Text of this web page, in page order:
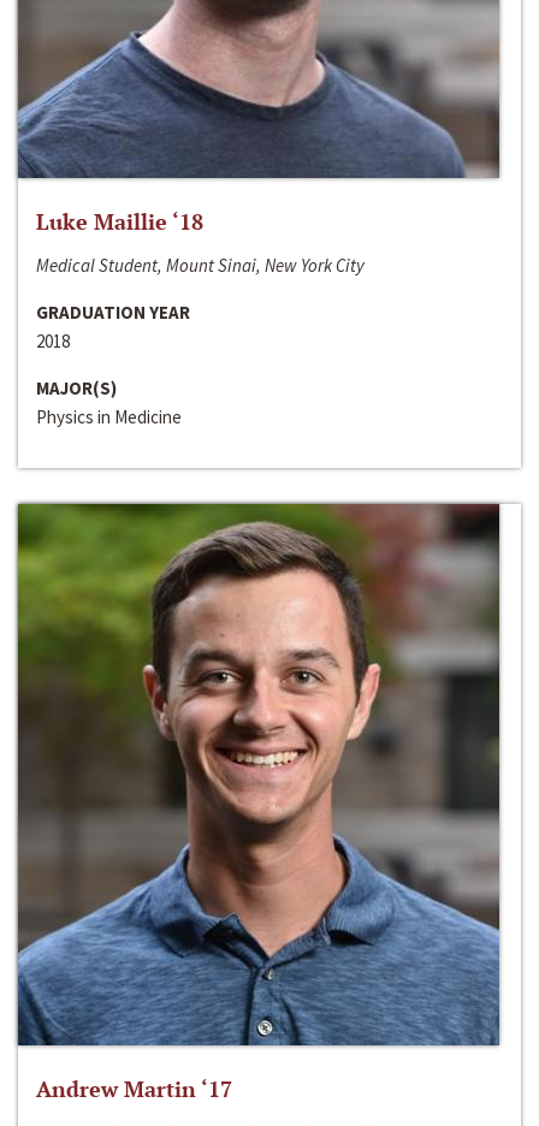
Luke Maillie ‘18
Medical Student, Mount Sinai, New York City
GRADUATION YEAR
2018
MAJOR(S)
Physics in Medicine
Andrew Martin ‘17